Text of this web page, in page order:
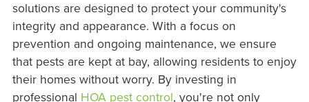
solutions are designed to protect your community's
integrity and appearance. With a focus on
prevention and ongoing maintenance, we ensure
that pests are kept at bay, allowing residents to enjoy
their homes without worry. By investing in
professional HOA pest control, you're not only